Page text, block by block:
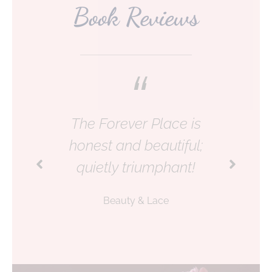
Book Reviews
The Forever Place is
honest and beautiful;
quietly triumphant!
Beauty & Lace